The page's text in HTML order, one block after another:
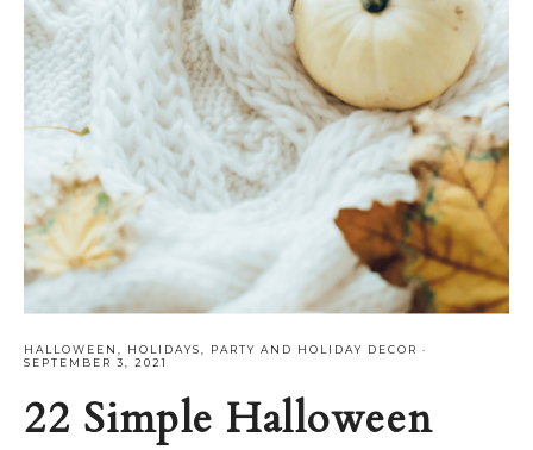
HALLOWEEN HOLIDAYS PARTY AND HOLIDAY DECOR ·
SEPTEMBER 3, 2021
22 Simple Halloween